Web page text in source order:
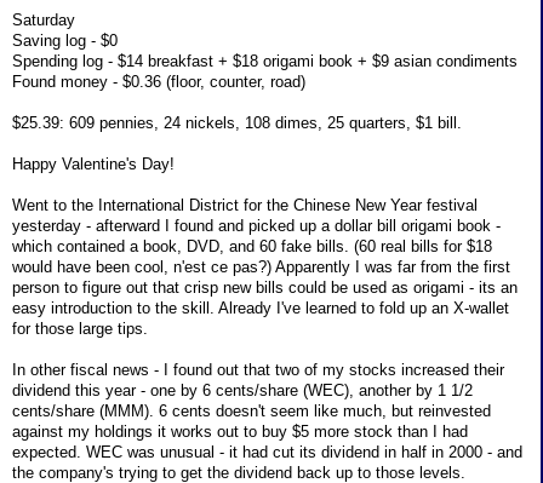
Saturday
Saving log - $0
Spending log - $14 breakfast + $18 origami book + $9 asian condiments
Found money - $0.36 (floor, counter, road)
$25.39: 609 pennies, 24 nickels, 108 dimes, 25 quarters, $1 bill.
Happy Valentine's Day!
Went to the International District for the Chinese New Year festival
yesterday - afterward I found and picked up a dollar bill origami book -
which contained a book, DVD, and 60 fake bills. (60 real bills for $18
would have been cool, n'est ce pas?) Apparently I was far from the first
person to figure out that crisp new bills could be used as origami - its an
easy introduction to the skill. Already I've learned to fold up an X-wallet
for those large tips.
In other fiscal news - I found out that two of my stocks increased their
dividend this year - one by 6 cents/share (WEC), another by 1 1/2
cents/share (MMM). 6 cents doesn't seem like much, but reinvested
against my holdings it works out to buy $5 more stock than I had
expected. WEC was unusual - it had cut its dividend in half in 2000 - and
the company's trying to get the dividend back up to those levels.